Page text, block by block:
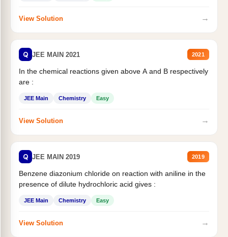
View Solution →
Q JEE MAIN 2021 2021
In the chemical reactions given above A and B respectively
are :
JEE Main Chemistry Easy
View Solution →
Q JEE MAIN 2019 2019
Benzene diazonium chloride on reaction with aniline in the
presence of dilute hydrochloric acid gives :
JEE Main Chemistry Easy
View Solution →